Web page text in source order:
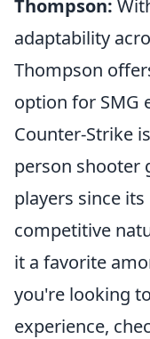
Thompson:
adaptability
Thompson
option for SMG
Counter-Strike
person shooter
players since
competitive
it a favorite
you're looking
experience,